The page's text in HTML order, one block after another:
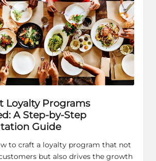
Loyalty Programs
A Step-by-Step
Guide
to craft a loyalty program that not
but also drives the growth